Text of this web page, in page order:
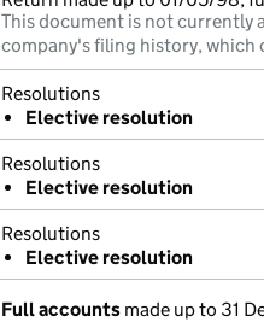
This document is not currently
company's filing history, which
Resolutions
Elective resolution
Resolutions
Elective resolution
Resolutions
Elective resolution
Full accounts made up to 31